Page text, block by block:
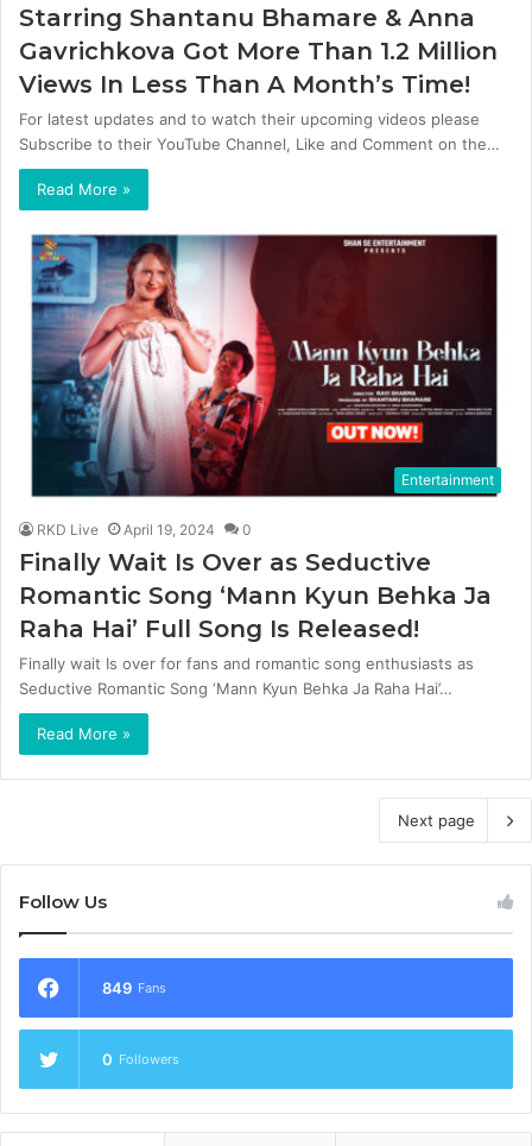
Starring Shantanu Bhamare & Anna
Gavrichkova Got More Than 1.2 Million
Views In Less Than A Month’s Time!
For latest updates and to watch their upcoming videos please
Subscribe to their YouTube Channel, Like and Comment on the…
Read More »
Entertainment
RKD Live April 19, 2024 0
Finally Wait Is Over as Seductive
Romantic Song ‘Mann Kyun Behka Ja
Raha Hai’ Full Song Is Released!
Finally wait Is over for fans and romantic song enthusiasts as
Seductive Romantic Song ‘Mann Kyun Behka Ja Raha Hai’…
Read More »
Next page
Follow Us
849 Fans
0 Followers